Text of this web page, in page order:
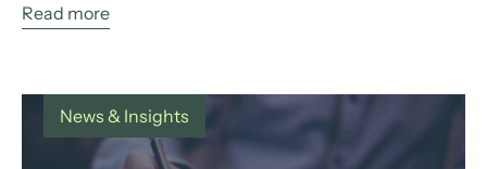
Read more
News & Insights